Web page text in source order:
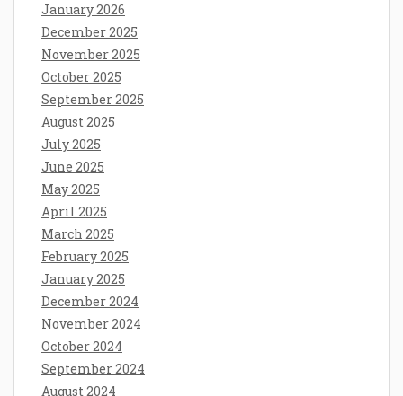
January 2026
December 2025
November 2025
October 2025
September 2025
August 2025
July 2025
June 2025
May 2025
April 2025
March 2025
February 2025
January 2025
December 2024
November 2024
October 2024
September 2024
August 2024